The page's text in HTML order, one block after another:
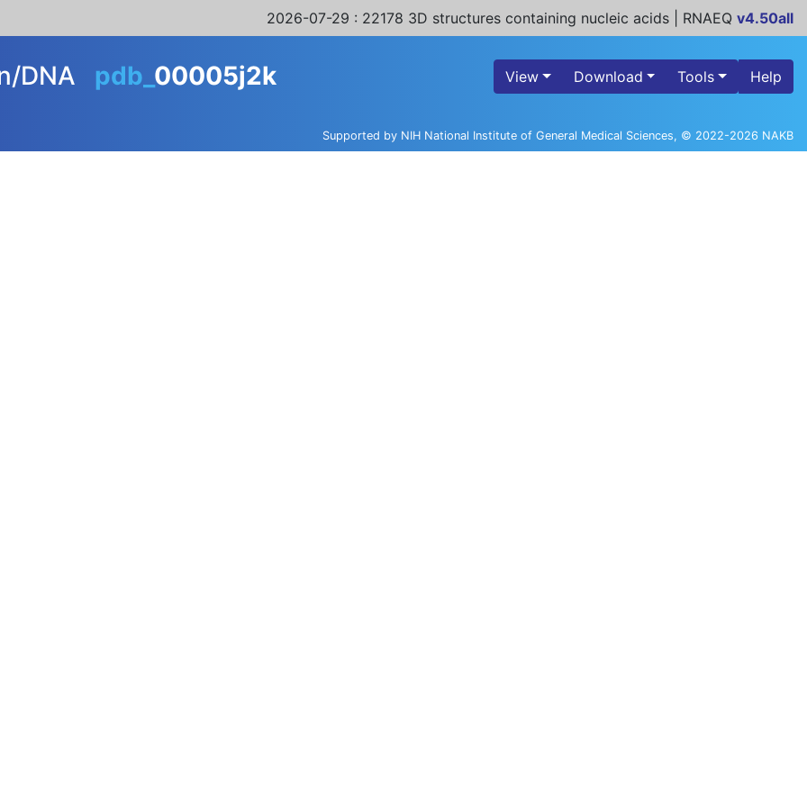
2026-07-29 : 22178 3D structures containing nucleic acids | RNAEQ v4.50all
DNA pdb_ 00005j2k View Download Tools Help
Supported by NIH National Institute of General Medical Sciences, © 2022-2026 NAKB